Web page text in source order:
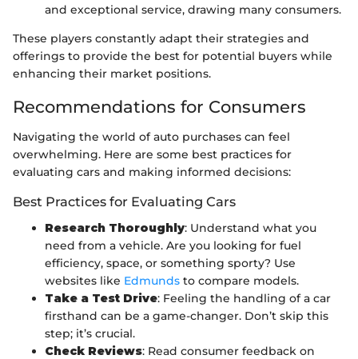
and exceptional service, drawing many consumers.
These players constantly adapt their strategies and
offerings to provide the best for potential buyers while
enhancing their market positions.
Recommendations for Consumers
Navigating the world of auto purchases can feel
overwhelming. Here are some best practices for
evaluating cars and making informed decisions:
Best Practices for Evaluating Cars
Research Thoroughly: Understand what you
need from a vehicle. Are you looking for fuel
efficiency, space, or something sporty? Use
websites like Edmunds to compare models.
Take a Test Drive: Feeling the handling of a car
firsthand can be a game-changer. Don’t skip this
step; it’s crucial.
Check Reviews: Read consumer feedback on